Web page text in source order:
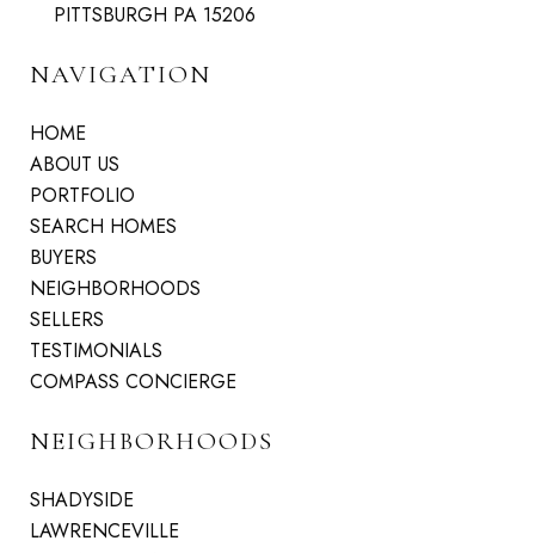
PITTSBURGH PA 15206
NAVIGATION
HOME
ABOUT US
PORTFOLIO
SEARCH HOMES
BUYERS
NEIGHBORHOODS
SELLERS
TESTIMONIALS
COMPASS CONCIERGE
NEIGHBORHOODS
SHADYSIDE
LAWRENCEVILLE